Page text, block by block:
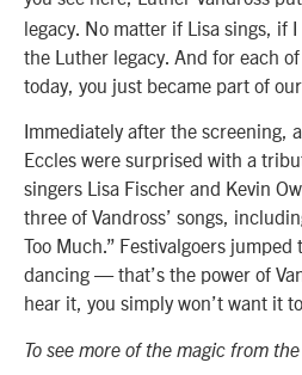
legacy. No matter if Lisa sings, if
the Luther legacy. And for each
today, you just became part of
Immediately after the screening,
Eccles were surprised with a
singers Lisa Fischer and Kevin
three of Vandross’ songs,
Too Much.” Festivalgoers
dancing — that’s the power of
hear it, you simply won’t want it
To see more of the magic from